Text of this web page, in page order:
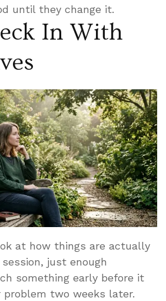
until they change it.
In With
at how things are actually
just enough
something early before it
problem two weeks later.